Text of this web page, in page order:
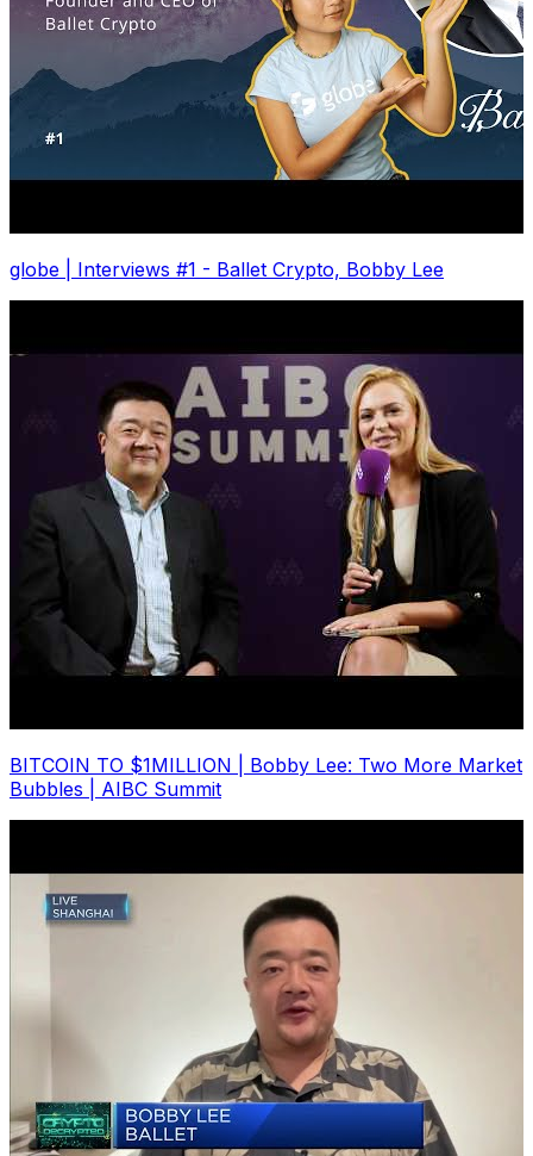
globe | Interviews #1 - Ballet Crypto, Bobby Lee
BITCOIN TO $1MILLION | Bobby Lee: Two More Market
Bubbles | AIBC Summit